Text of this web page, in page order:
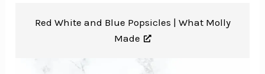
Red White and Blue Popsicles | What Molly
Made